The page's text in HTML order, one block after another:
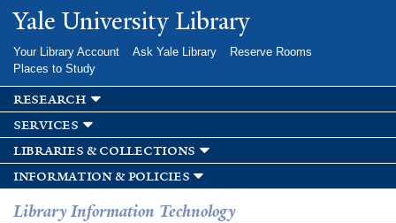
Skip to
main
Yale University Library
Your Library Account Ask Yale Library
Reserve Rooms
Places to Study
research
services
libraries & collections
information & policies
Library Information Technology